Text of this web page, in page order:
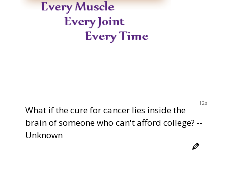
12s
What if the cure for cancer lies inside the
brain of someone who can't afford college? --
Unknown